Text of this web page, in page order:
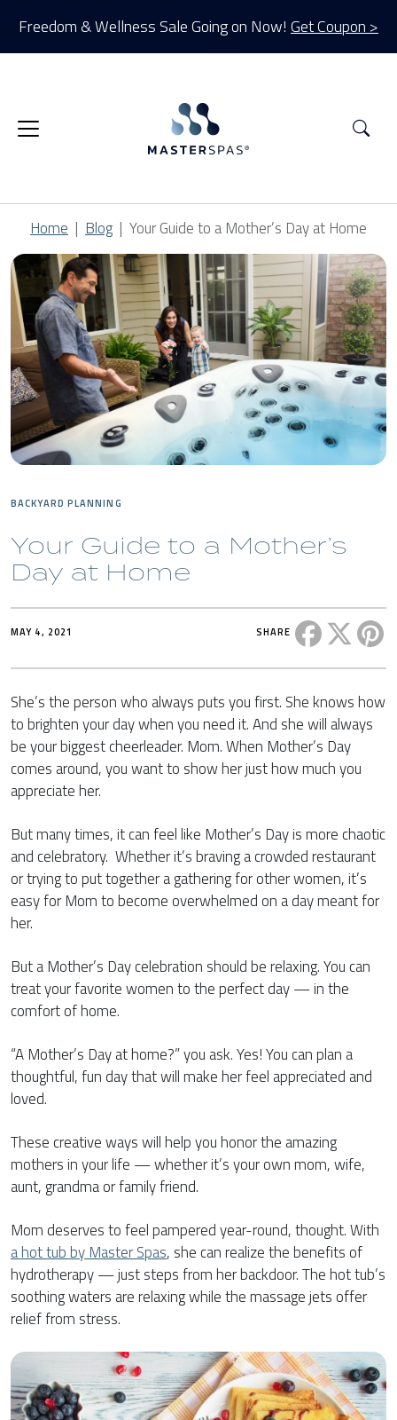
Freedom & Wellness Sale Going on Now! Get Coupon >
Home Blog Your Guide to a Mother’s Day at Home
BACKYARD PLANNING
Your Guide to a Mother’s
Day at Home
MAY 4, 2021 SHARE Share this
She’s the person who always puts you first. She knows how
to brighten your day when you need it. And she will always
be your biggest cheerleader. Mom. When Mother’s Day
comes around, you want to show her just how much you
appreciate her.
But many times, it can feel like Mother’s Day is more chaotic
and celebratory. Whether it’s braving a crowded restaurant
or trying to put together a gathering for other women, it’s
easy for Mom to become overwhelmed on a day meant for
her.
But a Mother’s Day celebration should be relaxing. You can
treat your favorite women to the perfect day — in the
comfort of home.
“A Mother’s Day at home?” you ask. Yes! You can plan a
thoughtful, fun day that will make her feel appreciated and
loved.
These creative ways will help you honor the amazing
mothers in your life — whether it’s your own mom, wife,
aunt, grandma or family friend.
Mom deserves to feel pampered year-round, thought. With
a hot tub by Master Spas, she can realize the benefits of
hydrotherapy — just steps from her backdoor. The hot tub’s
soothing waters are relaxing while the massage jets offer
relief from stress.